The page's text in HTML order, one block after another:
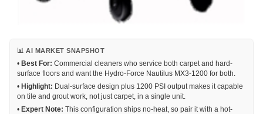
📊 AI MARKET SNAPSHOT
• Best For: Commercial cleaners who service both carpet and hard-
surface floors and want the Hydro-Force Nautilus MX3-1200 for both.
• Highlight: Dual-surface design plus 1200 PSI output makes it capable
on tile and grout work, not just carpet, in a single unit.
• Expert Note: This configuration ships no-heat, so pair it with a hot-